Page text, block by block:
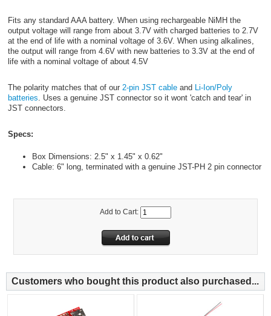
Fits any standard AAA battery. When using rechargeable NiMH the
output voltage will range from about 3.7V with charged batteries to 2.7V
at the end of life with a nominal voltage of 3.6V. When using alkalines,
the output will range from 4.6V with new batteries to 3.3V at the end of
life with a nominal voltage of about 4.5V
The polarity matches that of our 2-pin JST cableand Li-Ion/Poly
batteries. Uses a genuine JST connector so it wont 'catch and tear' in
JST connectors.
Specs:
Box Dimensions: 2.5" x 1.45" x 0.62"
Cable: 6" long, terminated with a genuine JST-PH 2 pin connector
Add to Cart:
Customers who bought this product also purchased...